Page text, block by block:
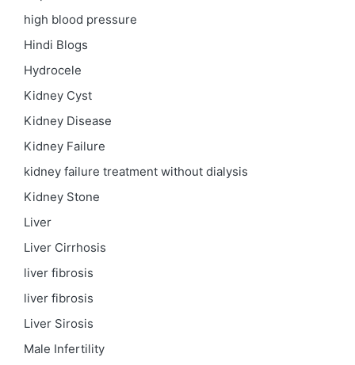
high blood pressure
Hindi Blogs
Hydrocele
Kidney Cyst
Kidney Disease
Kidney Failure
kidney failure treatment without dialysis
Kidney Stone
Liver
Liver Cirrhosis
liver fibrosis
liver fibrosis
Liver Sirosis
Male Infertility